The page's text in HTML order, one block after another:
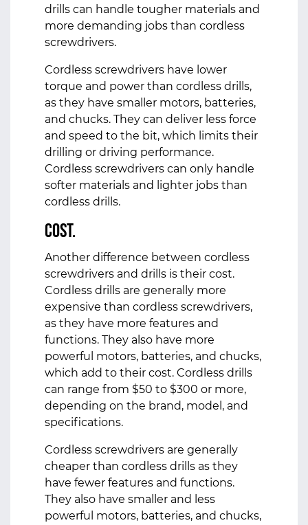
drills can handle tougher materials and
more demanding jobs than cordless
screwdrivers.
Cordless screwdrivers have lower
torque and power than cordless drills,
as they have smaller motors, batteries,
and chucks. They can deliver less force
and speed to the bit, which limits their
drilling or driving performance.
Cordless screwdrivers can only handle
softer materials and lighter jobs than
cordless drills.
Cost.
Another difference between cordless
screwdrivers and drills is their cost.
Cordless drills are generally more
expensive than cordless screwdrivers,
as they have more features and
functions. They also have more
powerful motors, batteries, and chucks,
which add to their cost. Cordless drills
can range from $50 to $300 or more,
depending on the brand, model, and
specifications.
Cordless screwdrivers are generally
cheaper than cordless drills as they
have fewer features and functions.
They also have smaller and less
powerful motors, batteries, and chucks,